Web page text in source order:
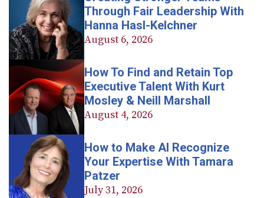
Through Fair Leadership With
Hanna Hasl-Kelchner
August 6, 2026
How To Find and Retain Top
Executive Talent With Kurt
Mosley & Neill Marshall
August 4, 2026
How to Make AI Recognize
Your Expertise With Tamara
Patzer
July 31, 2026